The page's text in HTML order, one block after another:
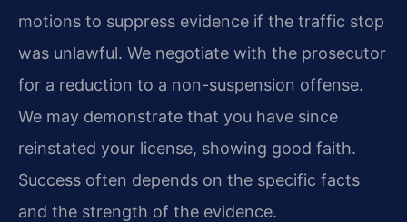
motions to suppress evidence if the traffic stop
was unlawful. We negotiate with the prosecutor
for a reduction to a non-suspension offense.
We may demonstrate that you have since
reinstated your license, showing good faith.
Success often depends on the specific facts
and the strength of the evidence.